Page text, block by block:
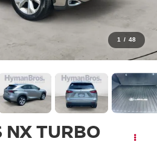
1 / 48
NX TURBO